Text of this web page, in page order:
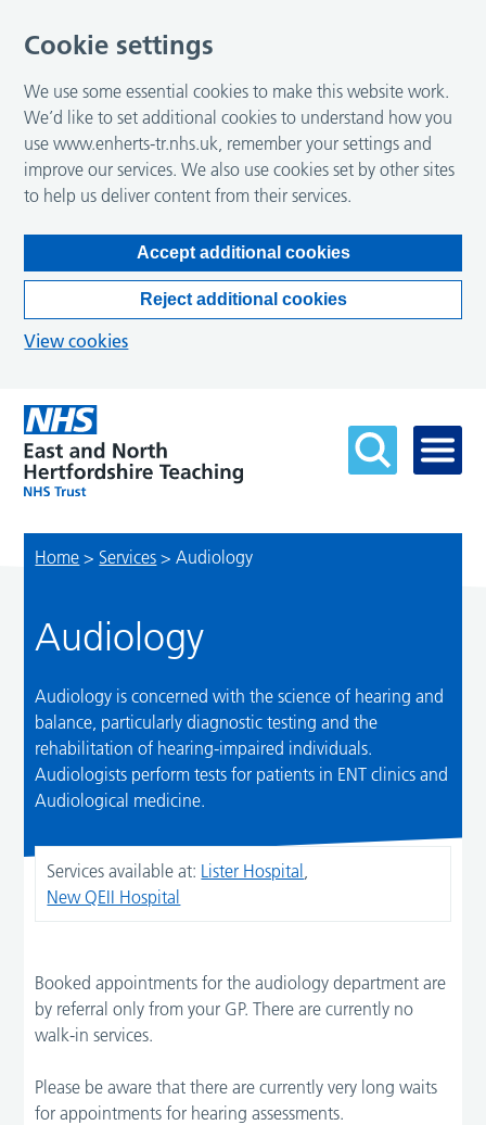
Home > Services >Audiology
Audiology
Audiology is concerned with the science of hearing and
balance, particularly diagnostic testing and the
rehabilitation of hearing-impaired individuals.
Audiologists perform tests for patients in ENT clinics and
Audiological medicine.
Services available at: Lister Hospital
New QEII Hospital
Booked appointments for the audiology department are
by referral only from your GP. There are currently no
walk-in services.
Please be aware that there are currently very long waits
for appointments for hearing assessments.
Cookie settings
We use some essential cookies to make this website work.
We’d like to set additional cookies to understand how you
use www.enherts-tr.nhs.uk, remember your settings and
improve our services. We also use cookies set by other sites
to help us deliver content from their services.
Accept additional cookies
Reject additional cookies
View cookies